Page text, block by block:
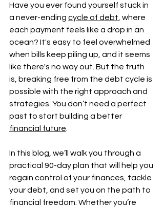
Have you ever found yourself stuck in
a never-ending cycle of debt , where
each payment feels like a drop in an
ocean? It's easy to feel overwhelmed
when bills keep piling up, and it seems
like there's no way out. But the truth
is, breaking free from the debt cycle is
possible with the right approach and
strategies. You don’t need a perfect
past to start building a better
financial future
In this blog, we’ll walk you through a
practical 90-day plan that will help you
regain control of your finances, tackle
your debt, and set you on the path to
financial freedom. Whether you’re